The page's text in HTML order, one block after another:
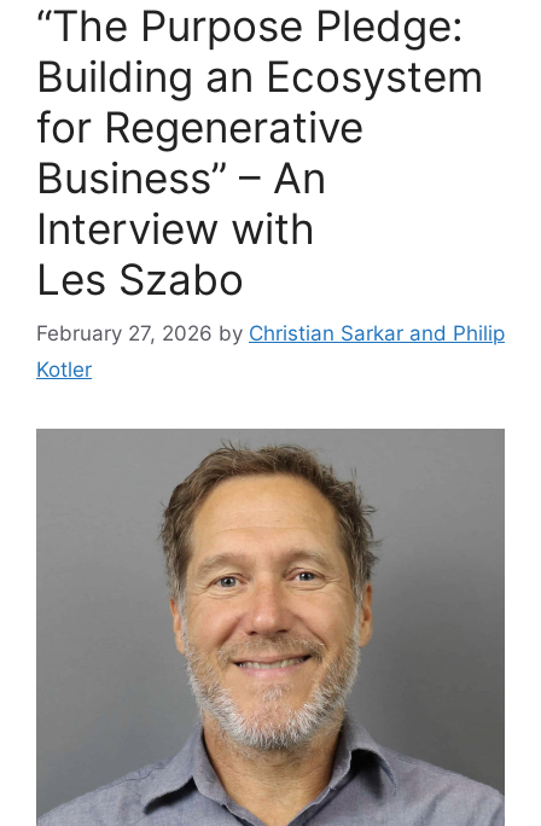
“The Purpose Pledge:
Building an Ecosystem
for Regenerative
Business” – An
Interview with
Les Szabo
February 27, 2026 by Christian Sarkar and Philip
Kotler